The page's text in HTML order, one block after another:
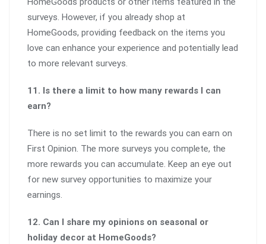
surveys. However, if you already shop at
HomeGoods, providing feedback on the items you
love can enhance your experience and potentially lead
to more relevant surveys.
11. Is there a limit to how many rewards I can
earn?
There is no set limit to the rewards you can earn on
First Opinion. The more surveys you complete, the
more rewards you can accumulate. Keep an eye out
for new survey opportunities to maximize your
earnings.
12. Can I share my opinions on seasonal or
holiday decor at HomeGoods?